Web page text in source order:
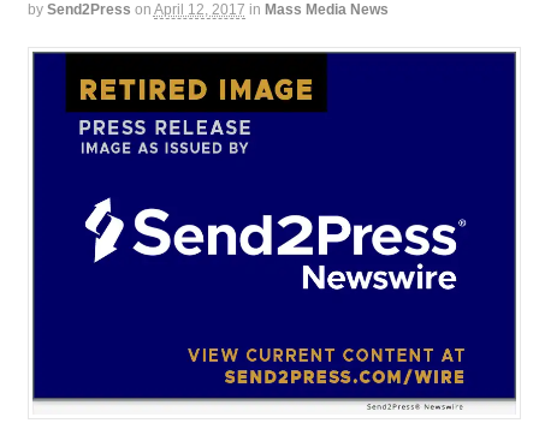
by Send2Press on April 12, 2017 in Mass Media News